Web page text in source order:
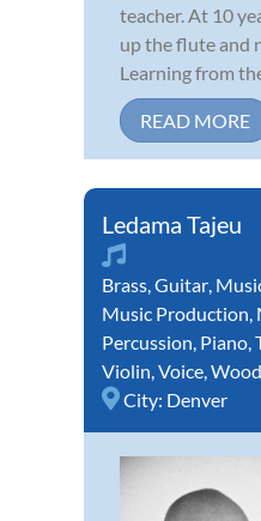
teacher. At 10
up the flute and
Learning from
READ MORE
Ledama Tajeu
Brass,Guitar,
Music Production,
Percussion, Piano,
Violin,Voice,
City: Denver